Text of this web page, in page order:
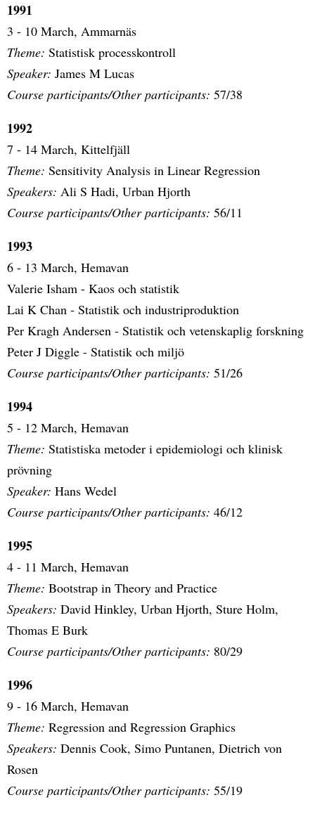
1991
3 - 10 March, Ammarnäs
Theme: Statistisk processkontroll
Speaker: James M Lucas
Course participants/Other participants: 57/38
1992
7 - 14 March, Kittelfjäll
Theme: Sensitivity Analysis in Linear Regression
Speakers: Ali S Hadi, Urban Hjorth
Course participants/Other participants: 56/11
1993
6 - 13 March, Hemavan
Valerie Isham - Kaos och statistik
Lai K Chan - Statistik och industriproduktion
Per Kragh Andersen - Statistik och vetenskaplig forskning
Peter J Diggle - Statistik och miljö
Course participants/Other participants: 51/26
1994
5 - 12 March, Hemavan
Theme: Statistiska metoder i epidemiologi och klinisk
prövning
Speaker: Hans Wedel
Course participants/Other participants: 46/12
1995
4 - 11 March, Hemavan
Theme: Bootstrap in Theory and Practice
Speakers: David Hinkley, Urban Hjorth, Sture Holm,
Thomas E Burk
Course participants/Other participants: 80/29
1996
9 - 16 March, Hemavan
Theme: Regression and Regression Graphics
Speakers: Dennis Cook, Simo Puntanen, Dietrich von
Rosen
Course participants/Other participants: 55/19